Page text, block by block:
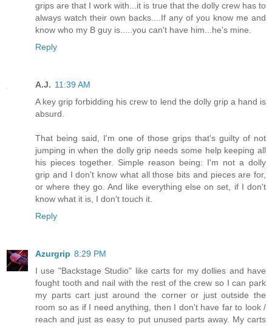
grips are that I work with...it is true that the dolly crew has to
always watch their own backs....If any of you know me and
know who my B guy is.....you can't have him...he's mine.
Reply
A.J. 11:39 AM
A key grip forbidding his crew to lend the dolly grip a hand is
absurd.
That being said, I'm one of those grips that's guilty of not
jumping in when the dolly grip needs some help keeping all
his pieces together. Simple reason being: I'm not a dolly
grip and I don't know what all those bits and pieces are for,
or where they go. And like everything else on set, if I don't
know what it is, I don't touch it.
Reply
Azurgrip 8:29 PM
I use "Backstage Studio" like carts for my dollies and have
fought tooth and nail with the rest of the crew so I can park
my parts cart just around the corner or just outside the
room so as if I need anything, then I don't have far to look /
reach and just as easy to put unused parts away. My carts